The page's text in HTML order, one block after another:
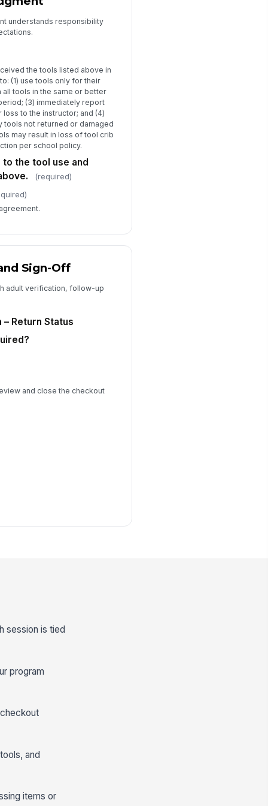
action needed
ordered
Signature
to sign
understands responsibility
the tools listed above in
(1) use tools only for their
tools in the same or better
(3) immediately report
to the instructor; and (4)
tools not returned or damaged
may result in loss of tool crib
per school policy.
to the tool use and
(required)
Sign-Off
adult verification, follow-up
Return Status
and close the checkout
session is tied
program
and
items or